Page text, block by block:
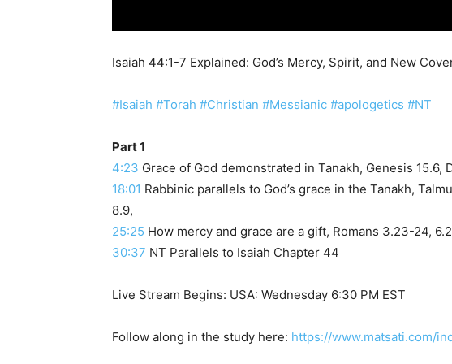
Isaiah 44:1-7 Explained: God’s Mercy, Spirit, and New
#Isaiah #Torah #Christian #Messianic #apologetics #NT
Part 1
4:23 Grace of God demonstrated in Tanakh, Genesis
18:01 Rabbinic parallels to God’s grace in the Tanakh,
8.9,
25:25 How mercy and grace are a gift, Romans 3.23-24,
30:37 NT Parallels to Isaiah Chapter 44
Live Stream Begins: USA: Wednesday 6:30 PM EST
Follow along in the study here: https://www.matsati.com/